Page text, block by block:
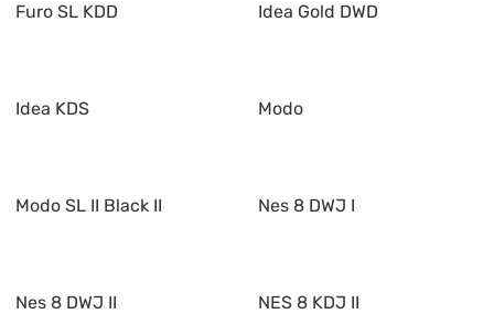
Furo SL KDD Idea Gold DWD
Idea KDS Modo
Modo SL II Black II Nes 8 DWJ I
Nes 8 DWJ II NES 8 KDJ II